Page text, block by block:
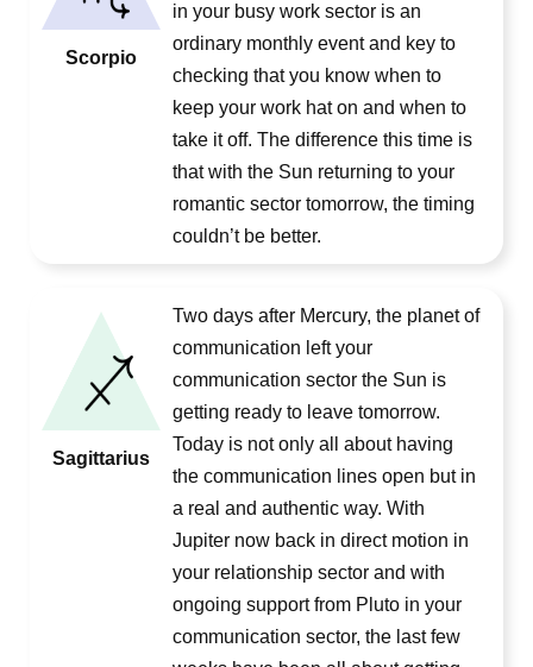
Scorpio
in your busy work sector is an
ordinary monthly event and key to
checking that you know when to
keep your work hat on and when to
take it off. The difference this time is
that with the Sun returning to your
romantic sector tomorrow, the timing
couldn’t be better.
Sagittarius
Two days after Mercury, the planet of
communication left your
communication sector the Sun is
getting ready to leave tomorrow.
Today is not only all about having
the communication lines open but in
a real and authentic way. With
Jupiter now back in direct motion in
your relationship sector and with
ongoing support from Pluto in your
communication sector, the last few